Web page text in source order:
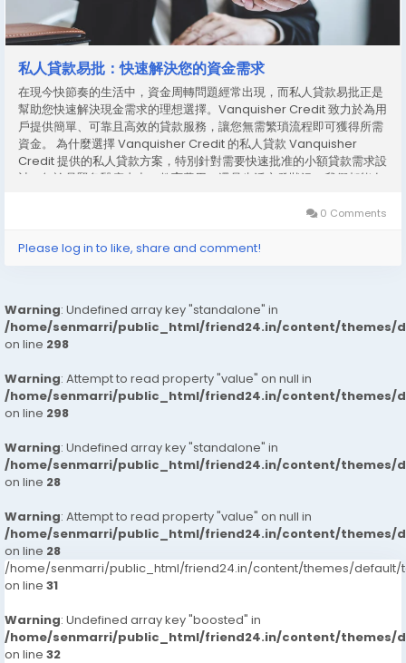
私人貸款易批：快速解決您的資金需求
在現今快節奏的生活中，資金周轉問題經常出現，而私人貸款易批正是
幫助您快速解決現金需求的理想選擇。Vanquisher Credit 致力於為用
戶提供簡單、可靠且高效的貸款服務，讓您無需繁瑣流程即可獲得所需
資金。 為什麼選擇 Vanquisher Credit 的私人貸款 Vanquisher
Credit 提供的私人貸款方案，特別針對需要快速批准的小額貸款需求設
計。無論是緊急醫療支出、教育費用，還是生活突發狀況，我們都能在
擇我們的私人貸款易批服務。 申請流程簡單透明 使用 Vanquisher
人資料和貸款需求。 提交必要的身份和收入證明。 等待快速審核，通
0 Comments
Please log in to like, share and comment!
Warning: Undefined array key "standalone" in
/home/senmarri/public_html/friend24.in/content/themes/
on line 298
Warning: Attempt to read property "value" on null in
/home/senmarri/public_html/friend24.in/content/themes/
on line 298
Warning: Undefined array key "standalone" in
/home/senmarri/public_html/friend24.in/content/themes/
on line 28
Warning: Attempt to read property "value" on null in
/home/senmarri/public_html/friend24.in/content/themes/
on line 28
/home/senmarri/public_html/friend24.in/content/themes/default/
on line 31
Warning: Undefined array key "boosted" in
/home/senmarri/public_html/friend24.in/content/themes/
on line 32